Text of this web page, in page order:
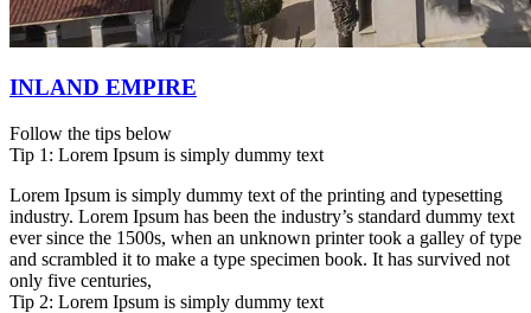
INLAND EMPIRE
Follow the tips below
Tip 1: Lorem Ipsum is simply dummy text
Lorem Ipsum is simply dummy text of the printing and typesetting
industry. Lorem Ipsum has been the industry’s standard dummy text
ever since the 1500s, when an unknown printer took a galley of type
and scrambled it to make a type specimen book. It has survived not
only five centuries,
Tip 2: Lorem Ipsum is simply dummy text